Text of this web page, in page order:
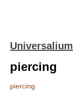
Universalium
piercing
piercing